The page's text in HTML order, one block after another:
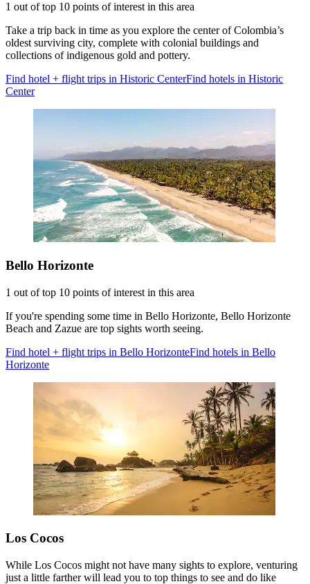
1 out of top 10 points of interest in this area
Take a trip back in time as you explore the center of Colombia’s
oldest surviving city, complete with colonial buildings and
collections of indigenous gold and pottery.
Find hotel + flight trips in Historic CenterFind hotels in Historic
Center
Bello Horizonte
1 out of top 10 points of interest in this area
If you're spending some time in Bello Horizonte, Bello Horizonte
Beach and Zazue are top sights worth seeing.
Find hotel + flight trips in Bello HorizonteFind hotels in Bello
Horizonte
Los Cocos
While Los Cocos might not have many sights to explore, venturing
just a little farther will lead you to top things to see and do like